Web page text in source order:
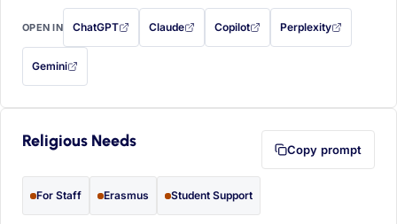
OPEN IN ChatGPT
with this prompt filled in (opens in a new tab)
Claude
with this prompt filled in (opens in a new tab)
Copilot
with this prompt filled in (opens in a
Perplexity
with this prompt filled
Gemini
— this prompt will be copied to your clipboard first (opens in a new tab)
Religious Needs Copy prompt
For Staff Erasmus Student Support